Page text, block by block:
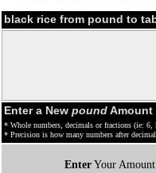
black rice from pound to
Enter a New poundAmount
* Whole numbers, decimals or fractions (ie: 6,
* Precision is how many numbers after
EnterYour